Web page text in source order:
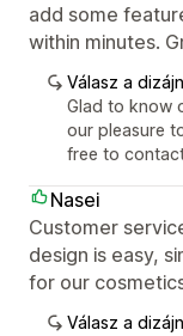
add some
within minutes.
Válasz a
Glad to know
our pleasure
free to
Nasei
Customer
design is easy,
for our
Válasz a